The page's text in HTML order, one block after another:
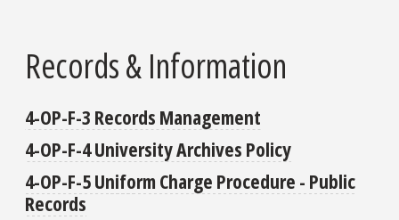
Records & Information
4-OP-F-3 Records Management
4-OP-F-4 University Archives Policy
4-OP-F-5 Uniform Charge Procedure - Public
Records